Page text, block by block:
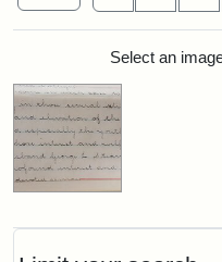
Search Results
Select an